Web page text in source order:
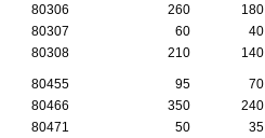
80306
260 180
80307
60 40
80308
210 140
80455 95 70
80466
350 240
80471
50 35